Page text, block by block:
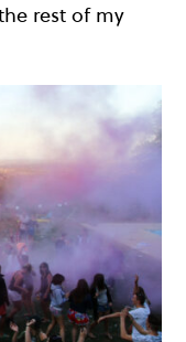
rest of my